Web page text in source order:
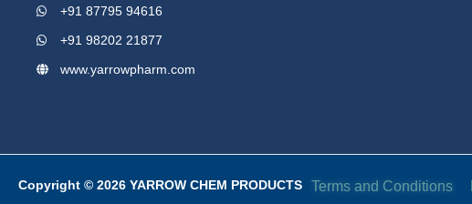
+91 87795 94616
+91 98202 21877
www.yarrowpharm.com
Copyright © 2026 YARROW CHEM PRODUCTS Terms and Conditions